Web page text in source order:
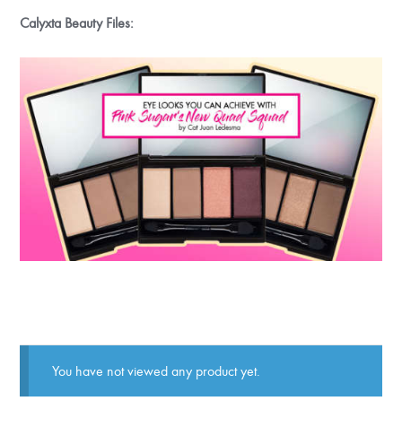
Calyxta Beauty Files:
You have not viewed any product yet.